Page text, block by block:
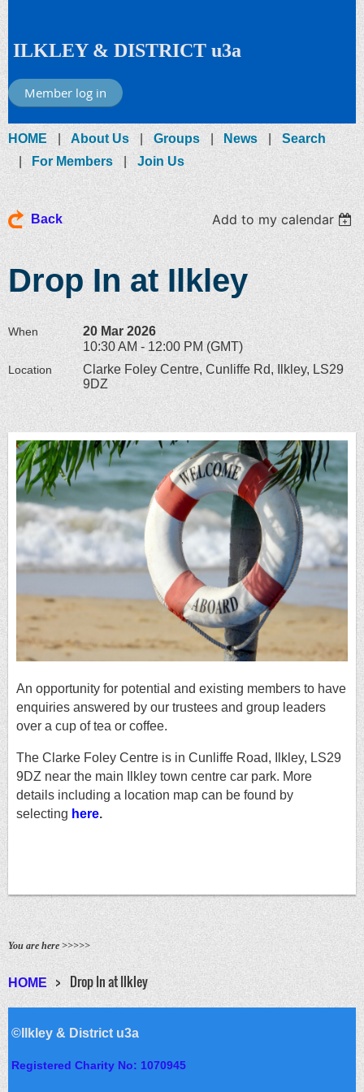
ILKLEY & DISTRICT u3a
Member log in
HOME About Us Groups News
Search
For Members
Join Us
Back Add to my calendar
Drop In at Ilkley
When
20 Mar 2026
10:30 AM - 12:00 PM (GMT)
Location
Clarke Foley Centre, Cunliffe Rd, Ilkley, LS29
9DZ
An opportunity for potential and existing members to have
enquiries answered by our trustees and group leaders
over a cup of tea or coffee.
The Clarke Foley Centre is in Cunliffe Road, Ilkley, LS29
9DZ near the main Ilkley town centre car park. More
details including a location map can be found by
selecting here.
You are here >>>>>
HOME Drop In at Ilkley
©Ilkley & District u3a
Registered Charity No: 1070945